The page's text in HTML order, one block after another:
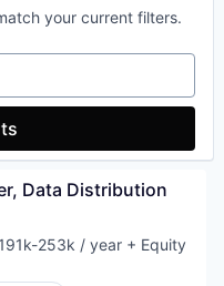
your current filters.
Data Distribution
253k / year + Equity